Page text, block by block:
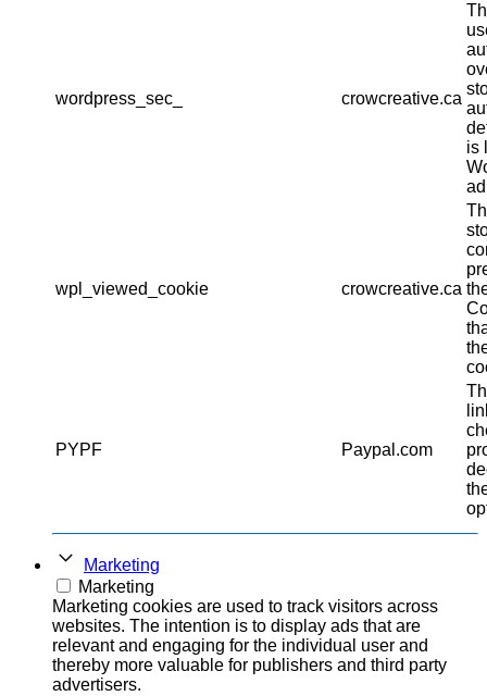
wordpress_sec_ crowcreative.ca
is
wpl_viewed_cookie crowcreative.ca
PYPF Paypal.com
Marketing
Marketing
Marketing cookies are used to track visitors across
websites. The intention is to display ads that are
relevant and engaging for the individual user and
thereby more valuable for publishers and third party
advertisers.